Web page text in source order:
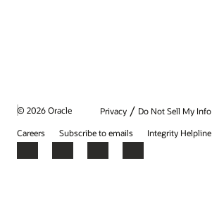
© 2026 Oracle Privacy / Do Not Sell My Info
Careers
Subscribe to emails Integrity Helpline
Facebook
X LinkedInYouTube